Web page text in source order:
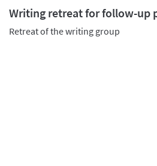
Writing retreat for follow-up
Retreat of the writing group